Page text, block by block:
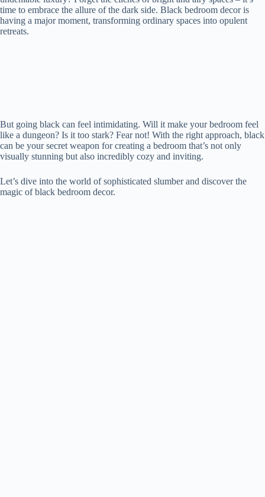
time to embrace the allure of the dark side. Black bedroom decor is
having a major moment, transforming ordinary spaces into opulent
retreats.
But going black can feel intimidating. Will it make your bedroom feel
like a dungeon? Is it too stark? Fear not! With the right approach, black
can be your secret weapon for creating a bedroom that’s not only
visually stunning but also incredibly cozy and inviting.
Let’s dive into the world of sophisticated slumber and discover the
magic of black bedroom decor.